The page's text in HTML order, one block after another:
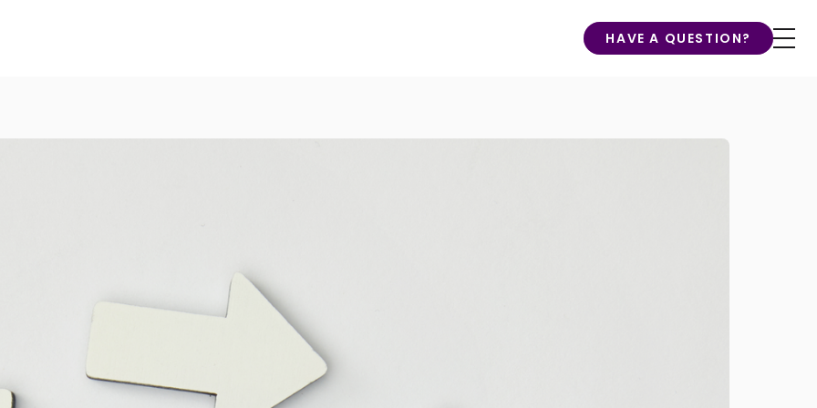
HAVE A QUESTION?